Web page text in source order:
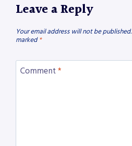
Leave a Reply
Your email address will not be published.
marked *
Comment *